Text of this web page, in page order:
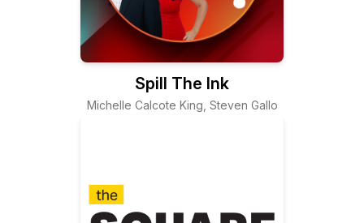
Spill The Ink
Michelle Calcote King, Steven Gallo